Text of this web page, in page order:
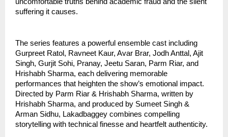
suffering it causes.
The series features a powerful ensemble cast including
Gurpreet Ratol, Ravneet Kaur, Avar Brar, Jodh Anttal, Ajit
Singh, Gurjit Sohi, Pranay, Jeetu Saran, Parm Riar, and
Hrishabh Sharma, each delivering memorable
performances that heighten the show’s emotional impact.
Directed by Parm Riar & Hrishabh Sharma, written by
Hrishabh Sharma, and produced by Sumeet Singh &
Arman Sidhu, Lakadbaggey combines compelling
storytelling with technical finesse and heartfelt authenticity.